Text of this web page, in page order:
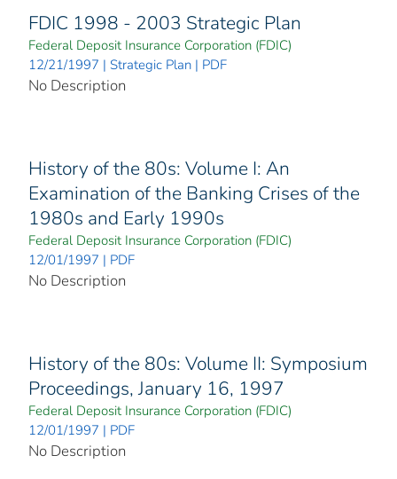
FDIC 1998 - 2003 Strategic Plan
Federal Deposit Insurance Corporation (FDIC)
12/21/1997 | Strategic Plan | PDF
No Description
History of the 80s: Volume I: An
Examination of the Banking Crises of the
1980s and Early 1990s
Federal Deposit Insurance Corporation (FDIC)
12/01/1997 | PDF
No Description
History of the 80s: Volume II: Symposium
Proceedings, January 16, 1997
Federal Deposit Insurance Corporation (FDIC)
12/01/1997 | PDF
No Description